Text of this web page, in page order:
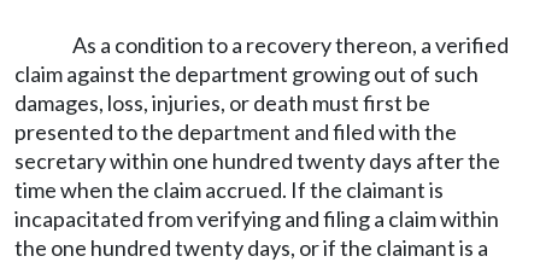
As a condition to a recovery thereon, a verified
claim against the department growing out of such
damages, loss, injuries, or death must first be
presented to the department and filed with the
secretary within one hundred twenty days after the
time when the claim accrued. If the claimant is
incapacitated from verifying and filing a claim within
the one hundred twenty days, or if the claimant is a